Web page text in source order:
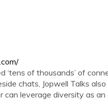
‘tens of thousands’ of
chats, Jopwell Talks
can leverage diversity as an